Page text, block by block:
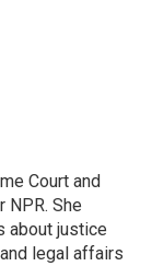
Court and
She
about justice
legal affairs